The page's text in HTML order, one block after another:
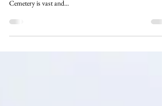
One of my favorite places in the entire world is Green-
Cemetery in Brooklyn. The history of Green-Wood